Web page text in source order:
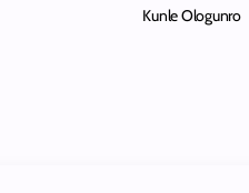
Kunle Ologunro